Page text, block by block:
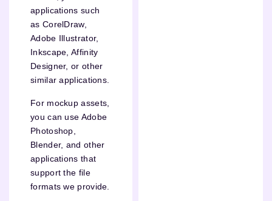
applications such
as CorelDraw,
Adobe Illustrator,
Inkscape, Affinity
Designer, or other
similar applications.
For mockup assets,
you can use Adobe
Photoshop,
Blender, and other
applications that
support the file
formats we provide.